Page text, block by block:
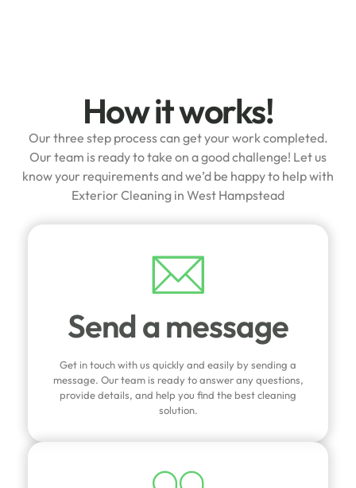
How it works!
Our three step process can get your work completed.
Our team is ready to take on a good challenge! Let us
know your requirements and we’d be happy to help with
Exterior Cleaning in West Hampstead
Send a message
Get in touch with us quickly and easily by sending a
message. Our team is ready to answer any questions,
provide details, and help you find the best cleaning
solution.